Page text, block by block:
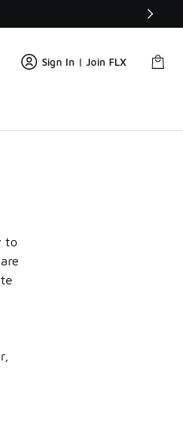
Sign In | Join FLX
to